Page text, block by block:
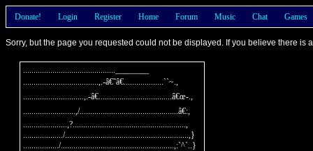
Donate! Login Register Home Forum Music Chat Games
Sorry, but the page you requested could not be displayed. If you believe there
............................................________
....................................,.-â€˜â€...................``~.,
.............................,.-â€...................................â€œ-.,
.........................,/...............................................â€:,
.....................,?......................................................,
.................../...........................................................,}
................./......................................................,:`^`..}